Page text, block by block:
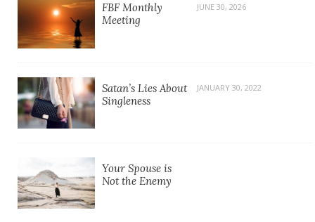
FBF Monthly
Meeting
JUNE 30, 2026
Satan’s Lies About
Singleness
JANUARY 30, 2022
Your Spouse is
Not the Enemy